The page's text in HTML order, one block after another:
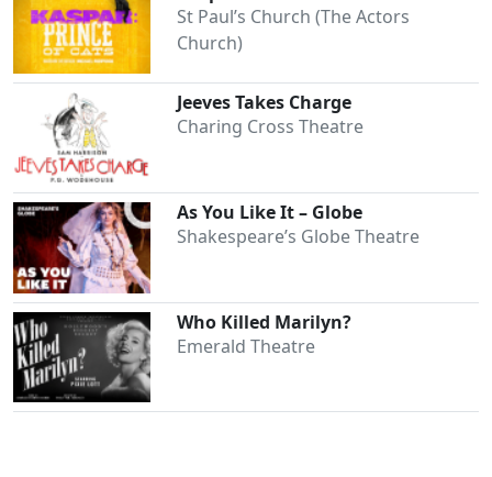
St Paul’s Church (The Actors
Church)
Jeeves Takes Charge
Charing Cross Theatre
As You Like It – Globe
Shakespeare’s Globe Theatre
Who Killed Marilyn?
Emerald Theatre